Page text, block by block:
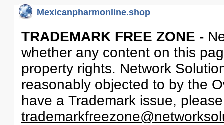
Mexicanpharmonline.shop
TRADEMARK FREE ZONE -
whether any content on this
property rights. Network
reasonably objected to by the
have a Trademark issue,